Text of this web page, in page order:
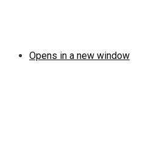
Opens in a new window